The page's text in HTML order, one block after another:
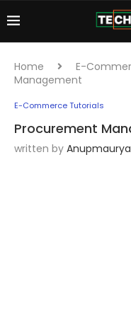
Home E-
Management
E-Commerce Tutorials
Procurement
written by Anupmaurya